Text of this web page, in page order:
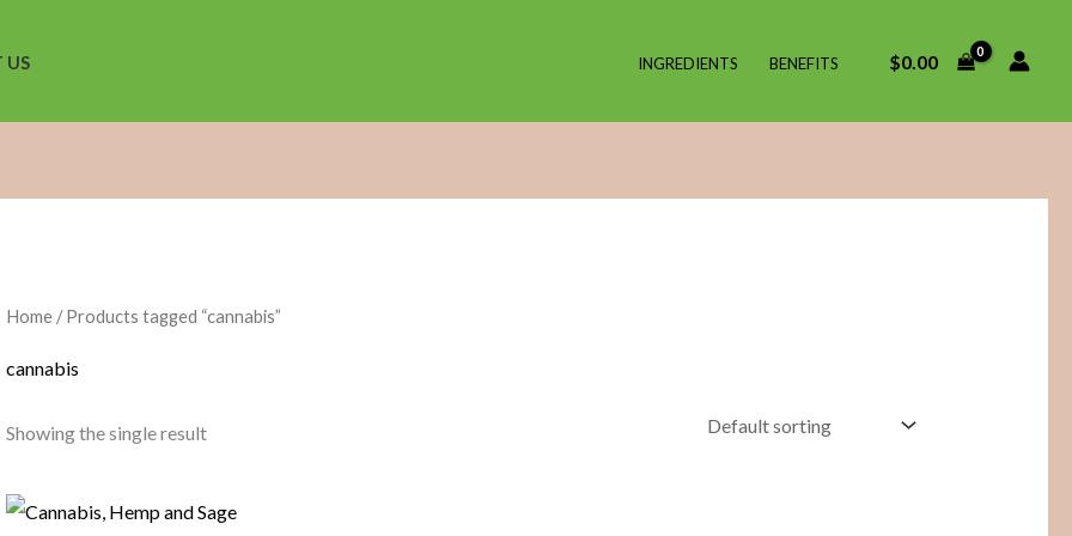
US INGREDIENTS BENEFITS $0.00
Home/ Products tagged “cannabis”
cannabis
Showing the single result